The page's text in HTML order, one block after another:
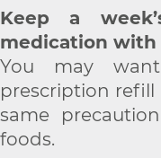
Keep a
medication with
You may
prescription refill
same
foods.